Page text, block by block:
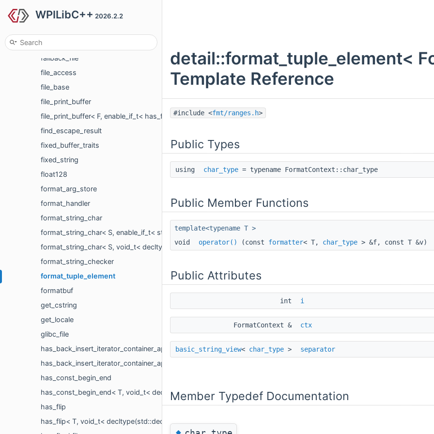
WPILibC++ 2026.2.2
dynamic_spec_getter
fallback_digit_grouping
fallback_file
file_access
file_base
file_print_buffer
file_print_buffer< F, enable_if_t< has_flockfile< F >::value > >
find_escape_result
fixed_buffer_traits
fixed_string
float128
format_arg_store
format_handler
format_string_char
format_string_char< S, enable_if_t< std::is_base_of< detail::compile_string, S >::value > >
format_string_char< S, void_t< decltype(sizeof(detail::to_string_view(std::declval< S >())))> >
format_string_checker
format_tuple_element
formatbuf
get_cstring
get_locale
glibc_file
has_back_insert_iterator_container_append
has_back_insert_iterator_container_append< OutputIt, InputIt, void_t< decltype(get_container(std::declval< OutputIt
has_const_begin_end
has_const_begin_end< T, void_t< decltype(*detail::range_begin(std::declval< const remove_cvref_t< T > & >())),
has_flip
has_flip< T, void_t< decltype(std::declval< T >().flip())> >
detail::format_tuple_element<
Template Reference
#include <fmt/ranges.h>
Public Types
using char_type = typename FormatContext::char_type
Public Member Functions
template<typename T >
void
operator() (const formatter< T, char_type > &f, const T &v)
Public Attributes
int i
FormatContext & ctx
basic_string_view< char_type > separator
Member Typedef Documentation
◆